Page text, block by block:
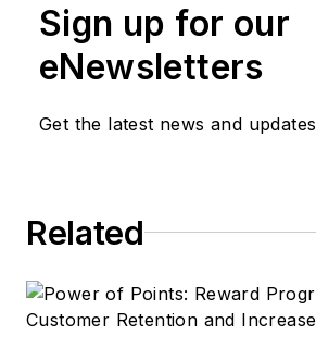
Sign up for our
eNewsletters
Get the latest news and updates
Related